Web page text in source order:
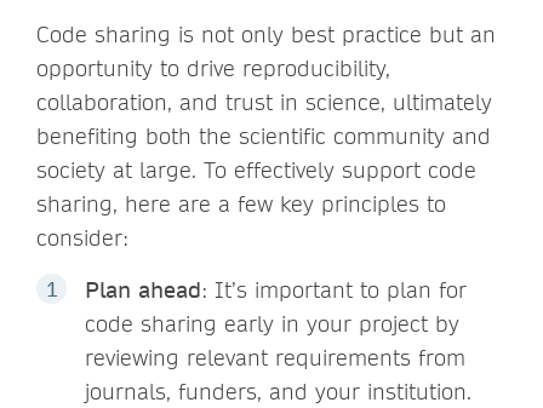
Code sharing is not only best practice but an
opportunity to drive reproducibility,
collaboration, and trust in science, ultimately
benefiting both the scientific community and
society at large. To effectively support code
sharing, here are a few key principles to
consider:
Plan ahead: It’s important to plan for
code sharing early in your project by
reviewing relevant requirements from
journals, funders, and your institution.